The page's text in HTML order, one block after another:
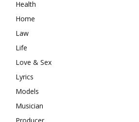
Health
Home
Law
Life
Love & Sex
Lyrics
Models
Musician